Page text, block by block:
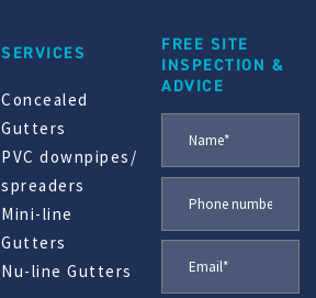
SERVICES
Concealed
Gutters
PVC downpipes/
spreaders
Mini-line
Gutters
Nu-line Gutters
FREE SITE
INSPECTION &
ADVICE